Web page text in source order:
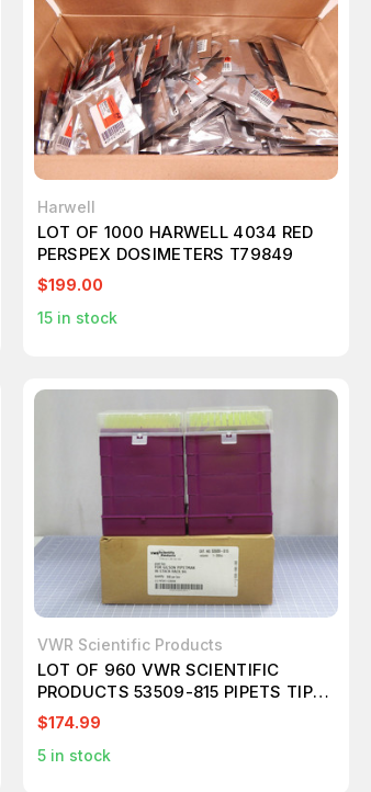
Harwell
LOT OF 1000 HARWELL 4034 RED
PERSPEX DOSIMETERS T79849
$199.00
15in stock
VWR Scientific Products
LOT OF 960 VWR SCIENTIFIC
PRODUCTS 53509-815 PIPETS TIPS
T188141
$174.99
5in stock